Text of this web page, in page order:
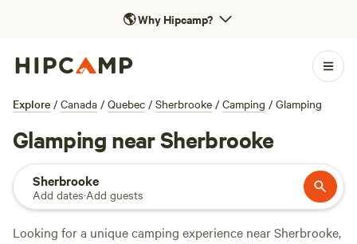
🌎Why Hipcamp?
Explore / Canada / Quebec / Sherbrooke / Camping / Glamping
Glamping near Sherbrooke
Sherbrooke
Add dates·Add guests
Looking for a unique camping experience near Sherbrooke,